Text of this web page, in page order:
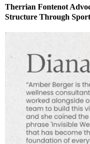
Therrian Fontenot
Structure Through Sport